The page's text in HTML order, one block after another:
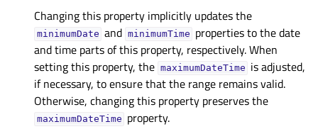
Changing this property implicitly updates the
minimumDate and minimumTime properties to the date
and time parts of this property, respectively. When
setting this property, the maximumDateTime is adjusted,
if necessary, to ensure that the range remains valid.
Otherwise, changing this property preserves the
maximumDateTime property.